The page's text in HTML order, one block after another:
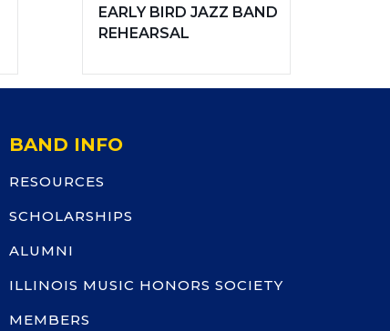
EARLY BIRD JAZZ BAND
REHEARSAL
BAND INFO
RESOURCES
SCHOLARSHIPS
ALUMNI
ILLINOIS MUSIC HONORS SOCIETY
MEMBERS